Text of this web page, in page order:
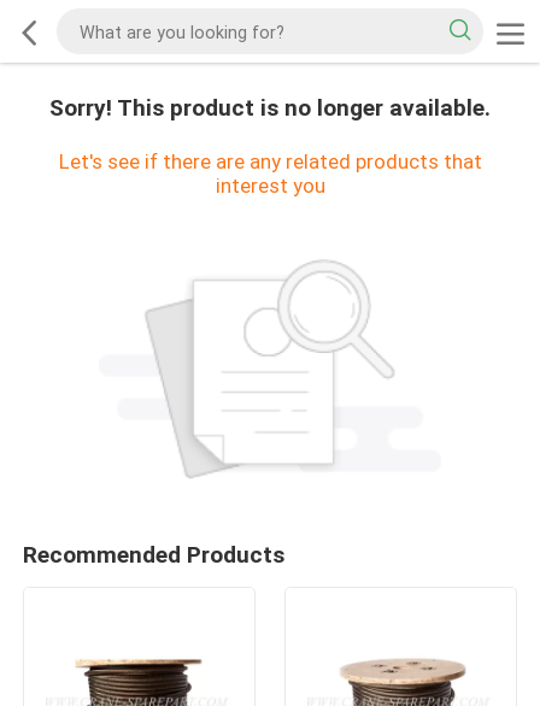
Sorry! This product is no longer available.
Let's see if there are any related products that
interest you
Recommended Products